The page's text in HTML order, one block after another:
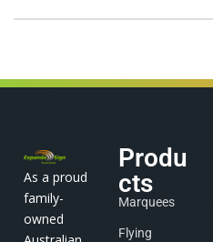
As a proud
family-
owned
Produ
cts
Marquees
Flying